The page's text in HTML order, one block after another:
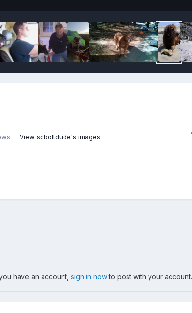
View sdboltdude's images
have an account, sign in nowto post with your account.